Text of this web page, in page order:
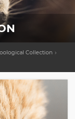
Collection